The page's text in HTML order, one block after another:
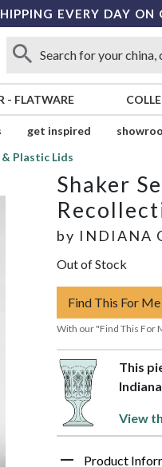
EVERY DAY ON
- FLATWARE
get inspired
Plastic Lids
Shaker
by INDIANA
Out of Stock
Find This For Me
With our "Find This For
This
View
Product